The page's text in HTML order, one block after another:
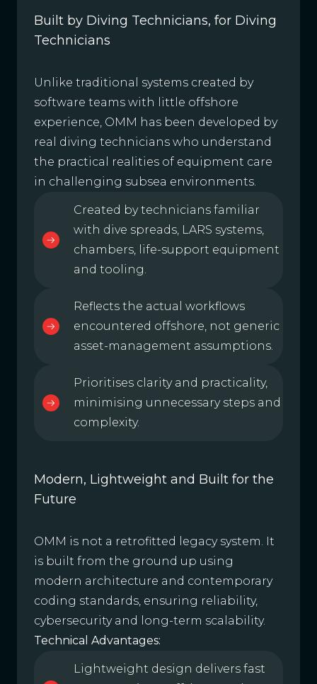
Built by Diving Technicians, for Diving
Technicians
Unlike traditional systems created by
software teams with little offshore
experience, OMM has been developed by
real diving technicians who understand
the practical realities of equipment care
in challenging subsea environments.
Created by technicians familiar
with dive spreads, LARS systems,
chambers, life-support equipment
and tooling.
Reflects the actual workflows
encountered offshore, not generic
asset-management assumptions.
Prioritises clarity and practicality,
minimising unnecessary steps and
complexity.
Modern, Lightweight and Built for the
Future
OMM is not a retrofitted legacy system. It
is built from the ground up using
modern architecture and contemporary
coding standards, ensuring reliability,
cybersecurity and long-term scalability.
Technical Advantages:
Lightweight design delivers fast